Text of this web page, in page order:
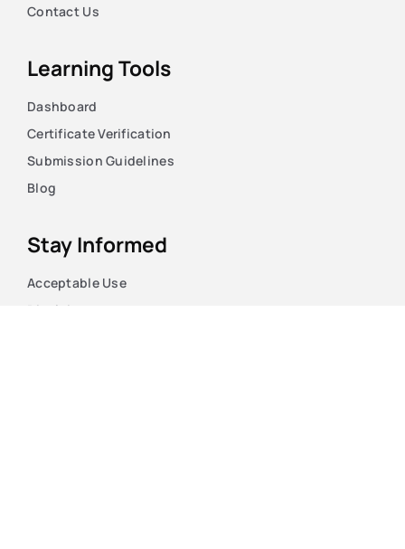
Contact Us
Learning Tools
Dashboard
Certificate Verification
Submission Guidelines
Blog
Stay Informed
Acceptable Use
Disclaimer